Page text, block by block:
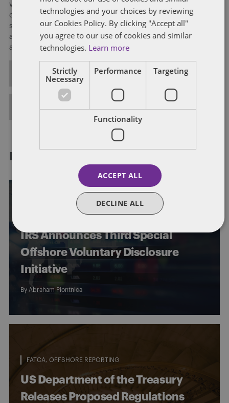
ventures, in particular, multinational manufacturing and sales
operations; debt and equity financings; and investment
strategies in partnership form, including tax- and accounting-
advantaged structured domestic and cross-border financing
arrangements.
ALL POSTS
IRS EXAMINATION PROCESS OFFSHORE REPORTING
VOLUNTARY DISCLOSURE
IRS Announces Third Special
Offshore Voluntary Disclosure
Initiative
By Abraham Piontnica
FATCA OFFSHORE REPORTING
US Department of the Treasury
Releases Proposed Regulations
technologies and your choices by reviewing
our Cookies Policy. By clicking "Accept all"
you agree to our use of cookies and similar
technologies. Learn more
Strictly
Necessary
Performance Targeting
Functionality
ACCEPT ALL
DECLINE ALL